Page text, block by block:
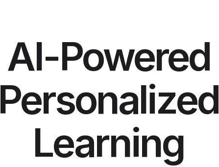
AI-Powered
Personalized
Learning